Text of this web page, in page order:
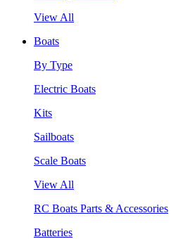
View All
Boats
By Type
Electric Boats
Kits
Sailboats
Scale Boats
View All
RC Boats Parts & Accessories
Batteries